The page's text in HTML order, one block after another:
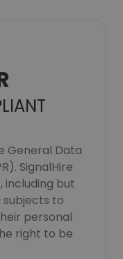
General Data
SignalHire
including but
to
personal
right to be